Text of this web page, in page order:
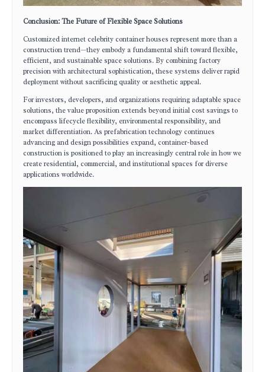
Conclusion: The Future of Flexible Space Solutions
Customized internet celebrity container houses represent more than a
construction trend—they embody a fundamental shift toward flexible,
efficient, and sustainable space solutions. By combining factory
precision with architectural sophistication, these systems deliver rapid
deployment without sacrificing quality or aesthetic appeal.
For investors, developers, and organizations requiring adaptable space
solutions, the value proposition extends beyond initial cost savings to
encompass lifecycle flexibility, environmental responsibility, and
market differentiation. As prefabrication technology continues
advancing and design possibilities expand, container-based
construction is positioned to play an increasingly central role in how we
create residential, commercial, and institutional spaces for diverse
applications worldwide.